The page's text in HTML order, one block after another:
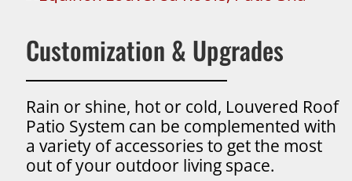
Customization & Upgrades
Rain or shine, hot or cold, Louvered Roof
Patio System can be complemented with
a variety of accessories to get the most
out of your outdoor living space.